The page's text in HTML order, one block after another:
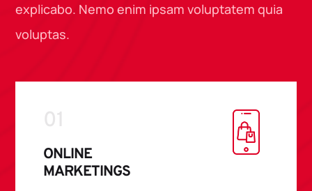
explicabo. Nemo enim ipsam voluptatem quia
voluptas.
01
ONLINE
MARKETINGS